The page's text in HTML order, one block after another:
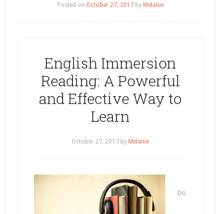
Posted on October 27, 2017by Melanie
English Immersion
Reading: A Powerful
and Effective Way to
Learn
October 27, 2017 by Melanie
Do